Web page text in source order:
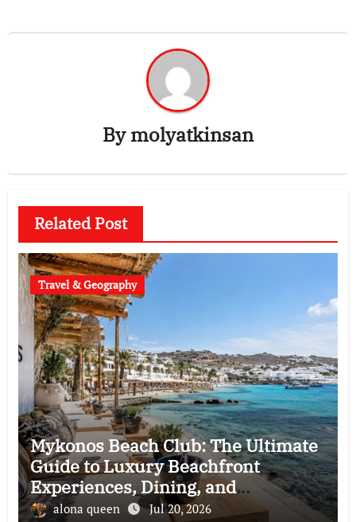
Bymolyatkinsan
Related Post
Travel & Geography
Mykonos Beach Club: The Ultimate
Guide to Luxury Beachfront
Experiences, Dining, and
Entertainment in Greece
alona queen Jul 20, 2026